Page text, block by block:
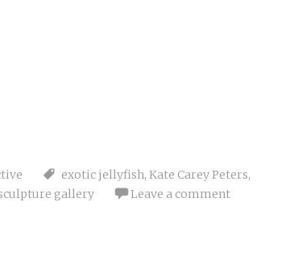
exotic jellyfish, Kate Carey Peters,
gallery Leave a comment